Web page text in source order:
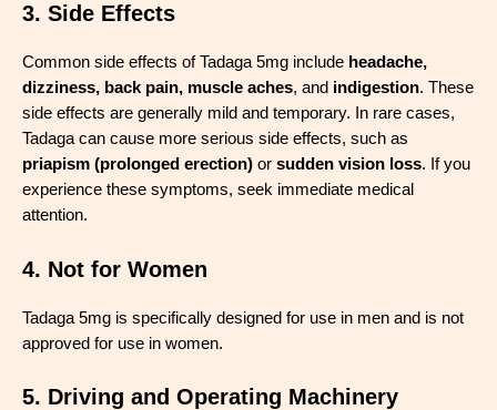
3. Side Effects
Common side effects of Tadaga 5mg include headache,
dizziness, back pain, muscle aches, and indigestion. These
side effects are generally mild and temporary. In rare cases,
Tadaga can cause more serious side effects, such as
priapism (prolonged erection) or sudden vision loss. If you
experience these symptoms, seek immediate medical
attention.
4. Not for Women
Tadaga 5mg is specifically designed for use in men and is not
approved for use in women.
5. Driving and Operating Machinery